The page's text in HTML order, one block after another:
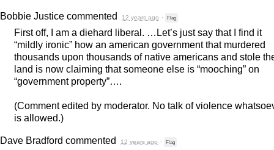
Bobbie Justice commented 12 years ago · Flag
First off, I am a diehard liberal. …Let’s just say that I find it
“mildly ironic” how an american government that murdered
thousands upon thousands of native americans and stole
land is now claiming that someone else is “mooching” on
“government property”….
(Comment edited by moderator. No talk of violence
is allowed.)
Dave Bradford commented 12 years ago · Flag